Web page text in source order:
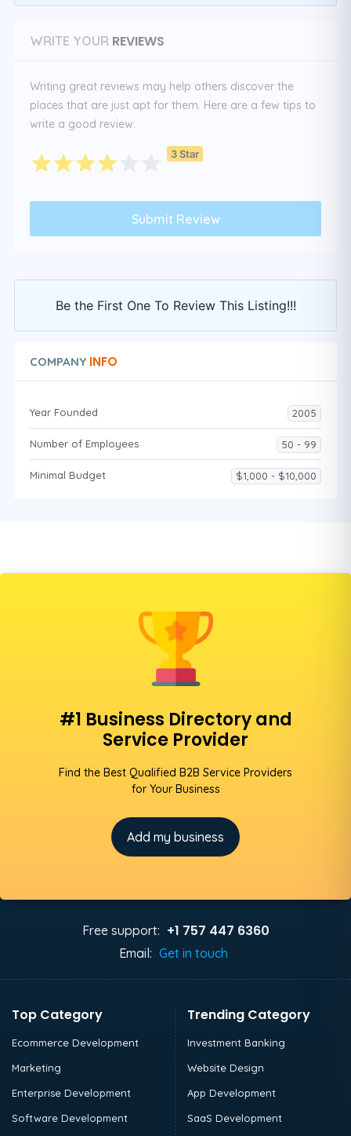
WRITE YOUR REVIEWS
Writing great reviews may help others discover the
places that are just apt for them. Here are a few tips to
write a good review:
3 Star
Be the First One To Review This Listing!!!
COMPANY INFO
Year Founded 2005
Number of Employees 50 - 99
Minimal Budget $1,000 - $10,000
#1 Business Directory and
Service Provider
Find the Best Qualified B2B Service Providers
for Your Business
Add my business
Free support: +1 757 447 6360
Email: Get in touch
Top Category
Ecommerce Development
Marketing
Enterprise Development
Software Development
Trending Category
Investment Banking
Website Design
App Development
SaaS Development